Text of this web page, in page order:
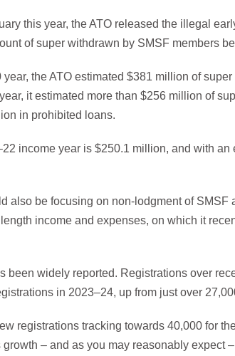
this year, the ATO released the illegal
of super withdrawn by SMSF members
year, the ATO estimated $381 million of
it estimated more than $256 million of
in prohibited loans.
income year is $250.1 million, and with
also be focusing on non-lodgment of SMSF
income and expenses, on which it
been widely reported. Registrations over
in 2023–24, up from just over
registrations tracking towards 40,000 for
– and as you may reasonably expect